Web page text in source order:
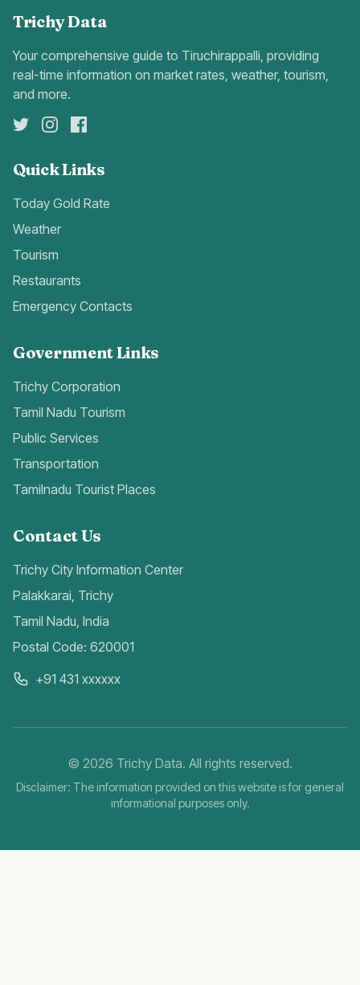
Trichy Data
Your comprehensive guide to Tiruchirappalli, providing
real-time information on market rates, weather, tourism,
and more.
Quick Links
Today Gold Rate
Weather
Tourism
Restaurants
Emergency Contacts
Government Links
Trichy Corporation
Tamil Nadu Tourism
Public Services
Transportation
Tamilnadu Tourist Places
Contact Us
Trichy City Information Center
Palakkarai, Trichy
Tamil Nadu, India
Postal Code: 620001
+91 431 xxxxxx
© 2026 Trichy Data. All rights reserved.
Disclaimer: The information provided on this website is for general
informational purposes only.